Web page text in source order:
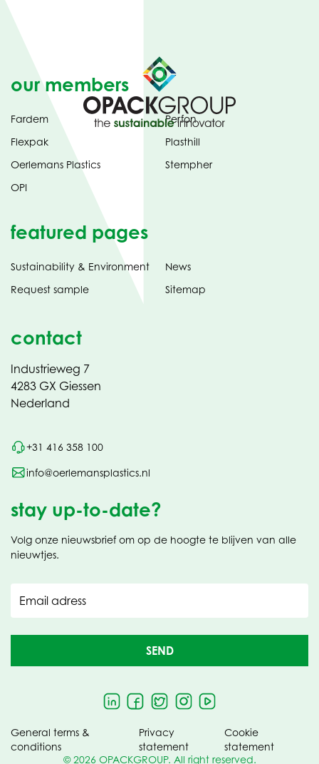
our members
Fardem
Flexpak
Oerlemans Plastics
OPI
Perfon
Plasthill
Stempher
featured pages
Sustainability & Environment
Request sample
News
Sitemap
contact
Industrieweg 7
4283 GX Giessen
Nederland
+31 416 358 100
info@oerlemansplastics.nl
stay up-to-date?
Volg onze nieuwsbrief om op de hoogte te blijven van alle
nieuwtjes.
Email adress
SEND
© 2026 OPACKGROUP. All right reserved.
General terms &
conditions
Privacy
statement
Cookie
statement